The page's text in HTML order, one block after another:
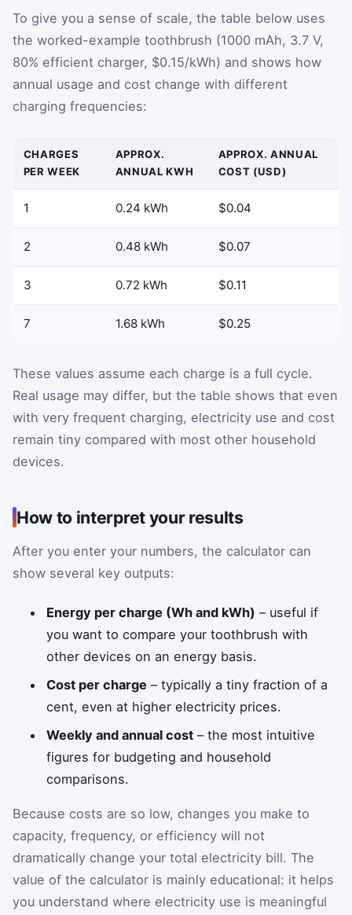
To give you a sense of scale, the table below uses
the worked-example toothbrush (1000 mAh, 3.7 V,
80% efficient charger, $0.15/kWh) and shows how
annual usage and cost change with different
charging frequencies:
CHARGES
PER WEEK
APPROX.
ANNUAL KWH
APPROX. ANNUAL
COST (USD)
1 0.24 kWh $0.04
2 0.48 kWh $0.07
3 0.72 kWh $0.11
7 1.68 kWh $0.25
These values assume each charge is a full cycle.
Real usage may differ, but the table shows that even
with very frequent charging, electricity use and cost
remain tiny compared with most other household
devices.
How to interpret your results
After you enter your numbers, the calculator can
show several key outputs:
Energy per charge (Wh and kWh) – useful if
you want to compare your toothbrush with
other devices on an energy basis.
Cost per charge – typically a tiny fraction of a
cent, even at higher electricity prices.
Weekly and annual cost – the most intuitive
figures for budgeting and household
comparisons.
Because costs are so low, changes you make to
capacity, frequency, or efficiency will not
dramatically change your total electricity bill. The
value of the calculator is mainly educational: it helps
you understand where electricity use is meaningful